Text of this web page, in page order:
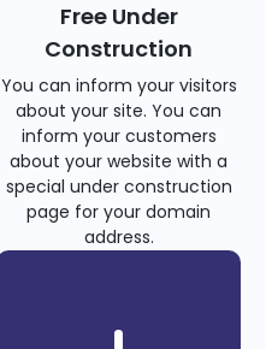
Free Under
Construction
You can inform your visitors
about your site. You can
inform your customers
about your website with a
special under construction
page for your domain
address.